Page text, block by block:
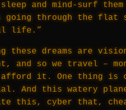
and mind-surf
going through the flat
life.”
these dreams are
and so we travel –
afford it. One thing is
And this watery
this, cyber that,